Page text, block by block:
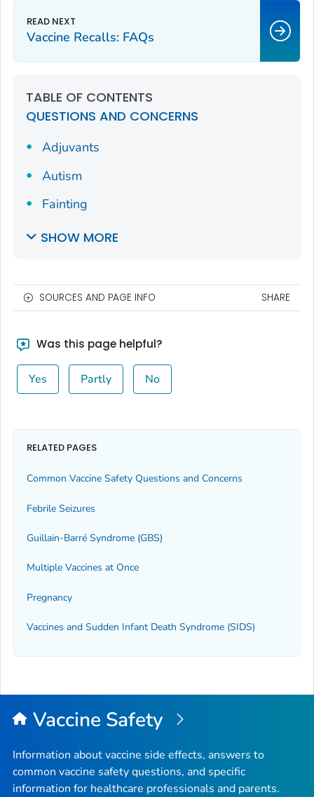
Vaccine Recalls: FAQs
TABLE OF CONTENTS
QUESTIONS AND CONCERNS
Adjuvants
Autism
Fainting
SHOW MORE
SOURCES AND PAGE INFO SHARE
Was this page helpful?
Yes Partly No
RELATED PAGES
Common Vaccine Safety Questions and Concerns
Febrile Seizures
Guillain-Barré Syndrome (GBS)
Multiple Vaccines at Once
Pregnancy
Vaccines and Sudden Infant Death Syndrome (SIDS)
Vaccine Safety
Information about vaccine side effects, answers to
common vaccine safety questions, and specific
information for healthcare professionals and parents.